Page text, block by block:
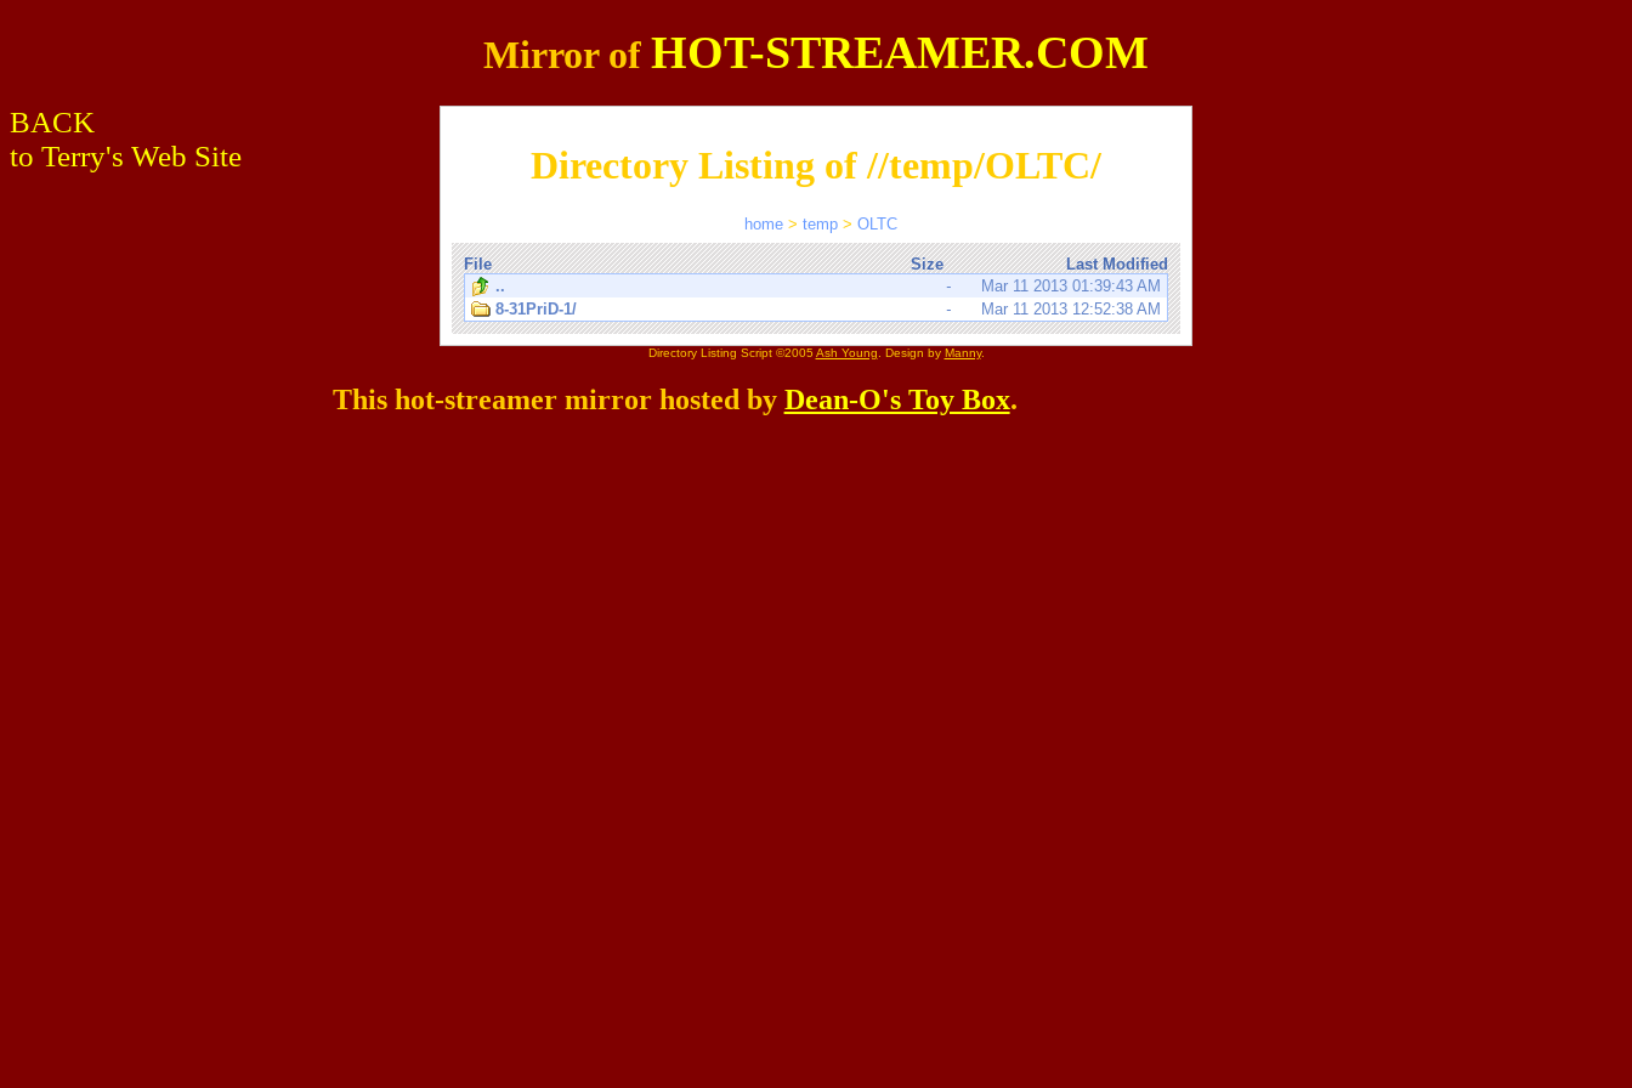
Mirror of HOT-STREAMER.COM
BACK
to Terry's Web Site
Directory Listing of //temp/OLTC/
home > temp > OLTC
File Size
Last Modified
..
-
Mar 11 2013 01:39:43 AM
8-31PriD-1/
- Mar 11 2013 12:52:38 AM
Directory Listing Script ©2005 Ash Young . Design by Manny.
This hot-streamer mirror hosted by Dean-O's Toy Box.